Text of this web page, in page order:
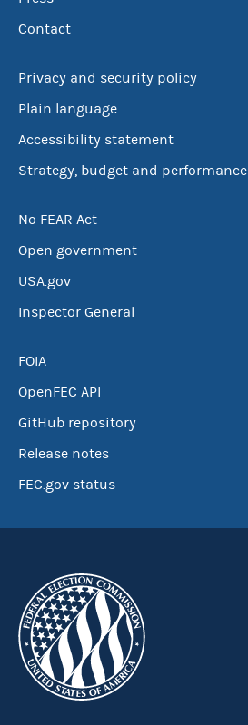
Contact
Privacy and security policy
Plain language
Accessibility statement
Strategy, budget and performance
No FEAR Act
Open government
USA.gov
Inspector General
FOIA
OpenFEC API
GitHub repository
Release notes
FEC.gov status